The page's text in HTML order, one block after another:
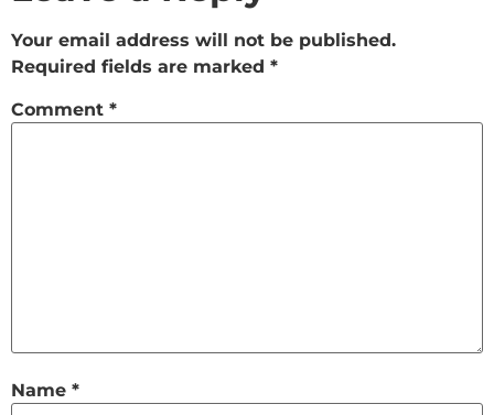
Your email address will not be published.
Required fields are marked *
Comment *
Name *